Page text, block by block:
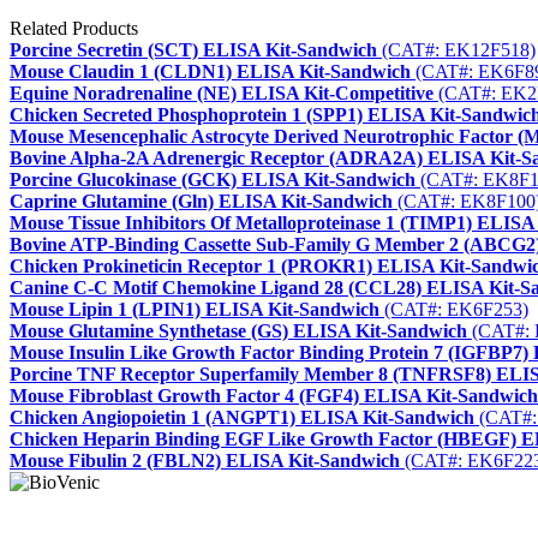
Related Products
Porcine Secretin (SCT) ELISA Kit-Sandwich (CAT#: EK12F518)
Mouse Claudin 1 (CLDN1) ELISA Kit-Sandwich (CAT#:
Equine Noradrenaline (NE) ELISA Kit-Competitive (CAT#:
Chicken Secreted Phosphoprotein 1 (SPP1) ELISA Kit-
Mouse Mesencephalic Astrocyte Derived Neurotrophic Factor
Bovine Alpha-2A Adrenergic Receptor (ADRA2A) ELISA Kit-
Porcine Glucokinase (GCK) ELISA Kit-Sandwich (CAT#:
Caprine Glutamine (Gln) ELISA Kit-Sandwich (CAT#:
Mouse Tissue Inhibitors Of Metalloproteinase 1 (TIMP1)
Bovine ATP-Binding Cassette Sub-Family G Member 2
Chicken Prokineticin Receptor 1 (PROKR1) ELISA Kit-
Canine C-C Motif Chemokine Ligand 28 (CCL28) ELISA Kit-
Mouse Lipin 1 (LPIN1) ELISA Kit-Sandwich (CAT#: EK6F253)
Mouse Glutamine Synthetase (GS) ELISA Kit-Sandwich (CAT#:
Mouse Insulin Like Growth Factor Binding Protein 7
Porcine TNF Receptor Superfamily Member 8 (TNFRSF8)
Mouse Fibroblast Growth Factor 4 (FGF4) ELISA Kit-Sandwich
Chicken Angiopoietin 1 (ANGPT1) ELISA Kit-Sandwich
Chicken Heparin Binding EGF Like Growth Factor (HBEGF)
Mouse Fibulin 2 (FBLN2) ELISA Kit-Sandwich (CAT#: